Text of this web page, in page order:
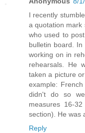
I recently
a quotation mark
who used to
bulletin board.
working on in
rehearsals. He
taken a picture
example:
didn't do so
measures 16-
section). He was
Reply